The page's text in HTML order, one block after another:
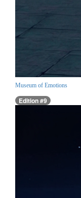
Museum of Emotions
Edition #9